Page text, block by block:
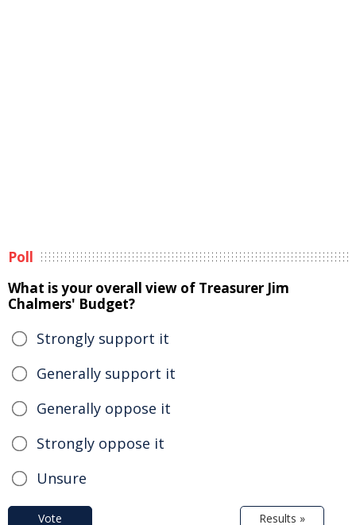
Poll
What is your overall view of Treasurer Jim
Chalmers' Budget?
Strongly support it
Generally support it
Generally oppose it
Strongly oppose it
Unsure
Vote Results »